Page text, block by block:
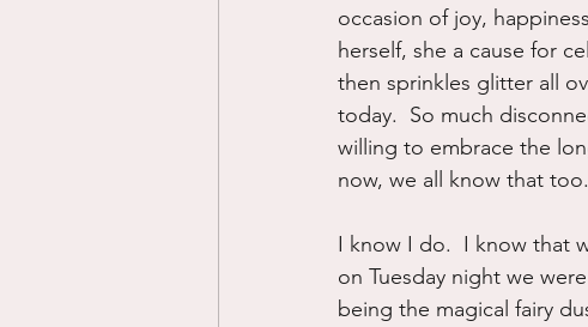
occasion of joy,
herself, she a cause for
then sprinkles glitter all
today.  So much
willing to embrace the
now, we all know that too.
I know I do.  I know that
on Tuesday night we
being the magical fairy